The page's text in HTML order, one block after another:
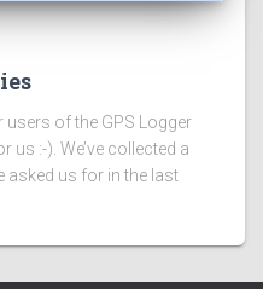
users of the GPS Logger
us :-). We’ve collected a
asked us for in the last